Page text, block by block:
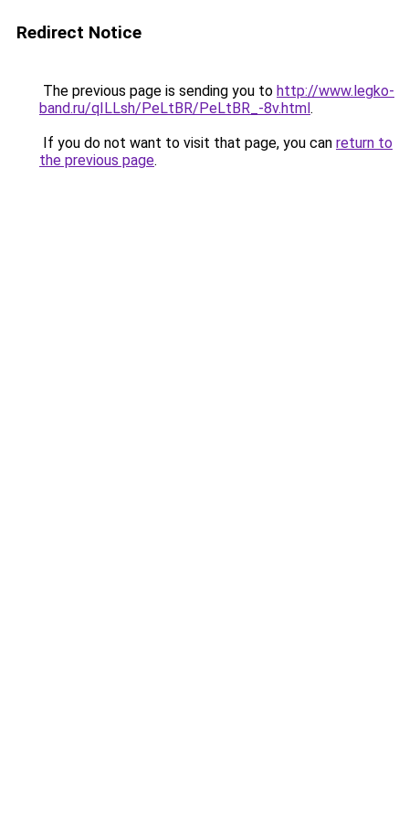
Redirect Notice
The previous page is sending you to http://www.legko-
band.ru/qILLsh/PeLtBR/PeLtBR_-8v.html.
If you do not want to visit that page, you can return to
the previous page.